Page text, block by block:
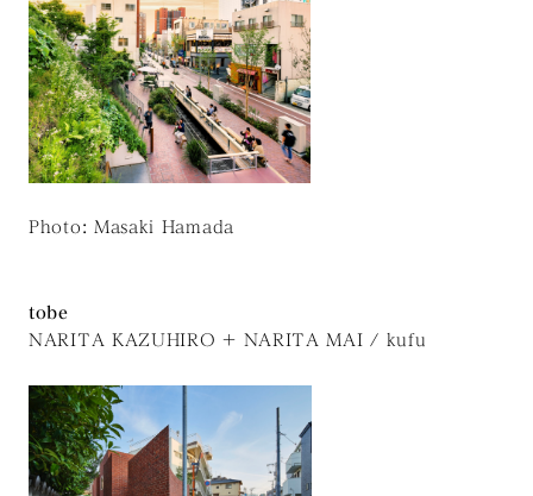
Photo: Masaki Hamada
tobe
NARITA KAZUHIRO + NARITA MAI / kufu